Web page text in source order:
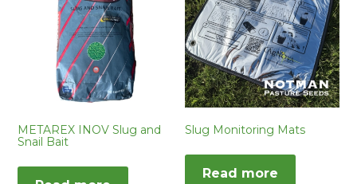
METAREX INOV Slug and
Snail Bait
Slug Monitoring Mats
Read more